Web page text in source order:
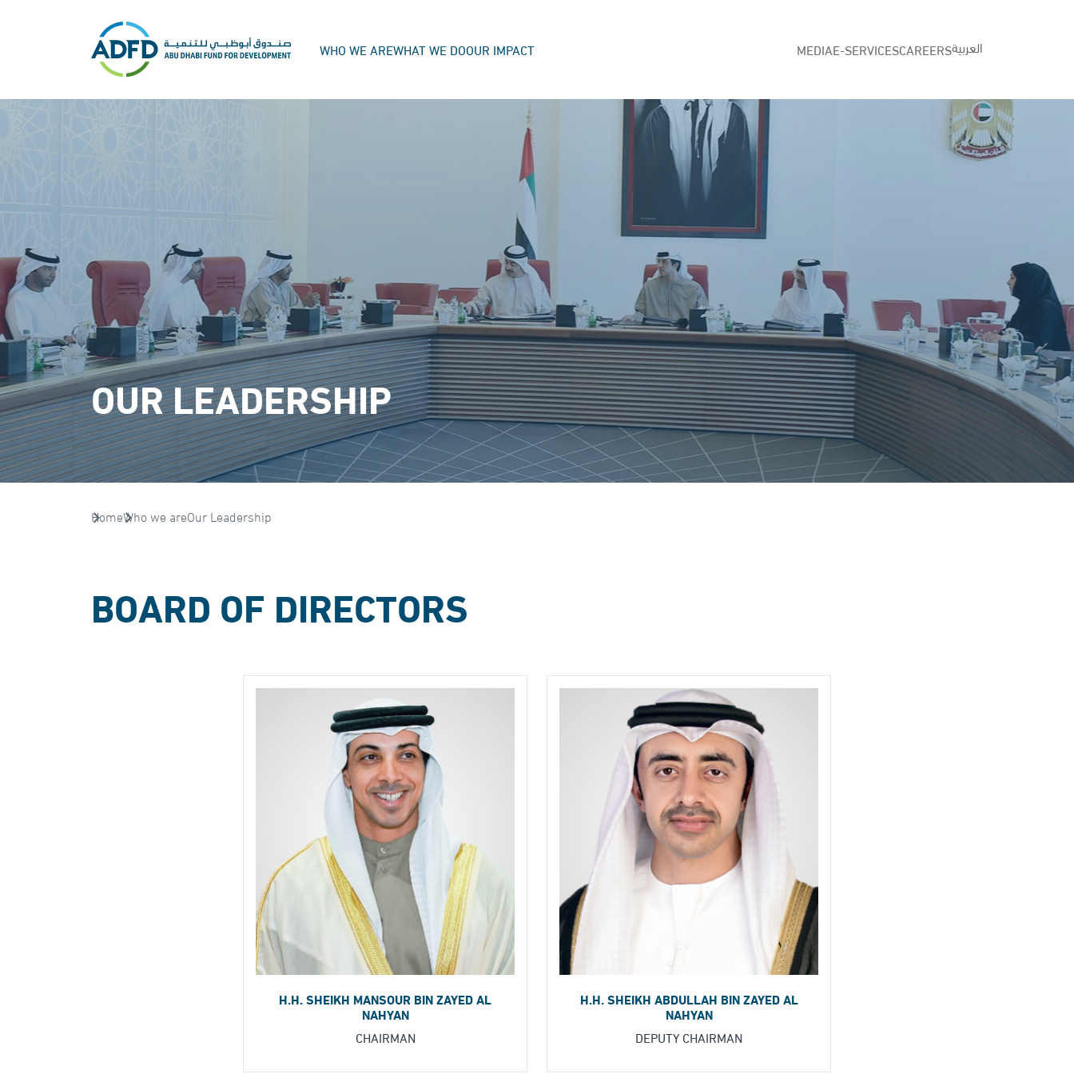
WHO WE AREWHAT WE DOOUR IMPACT MEDIAE-SERVICESCAREERSالعربية
OUR LEADERSHIP
HomeWho we areOur Leadership
BOARD OF DIRECTORS
H.H. SHEIKH MANSOUR BIN ZAYED AL
NAHYAN
CHAIRMAN
H.H. SHEIKH ABDULLAH BIN ZAYED AL
NAHYAN
DEPUTY CHAIRMAN